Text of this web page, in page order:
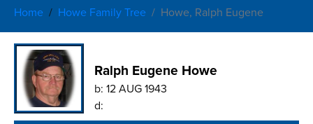
Home Howe Family Tree Howe, Ralph Eugene
Ralph Eugene Howe
b: 12 AUG 1943
d: